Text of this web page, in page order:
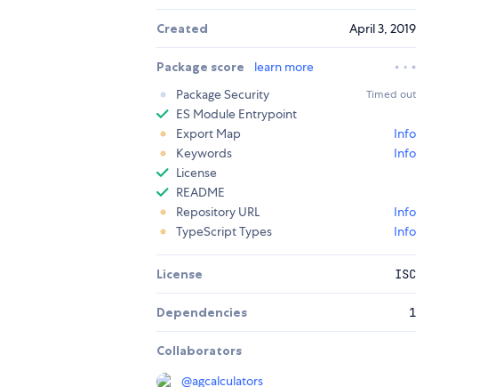
Created April 3, 2019
Package score
learn more
Package Security
Timed out
ES Module Entrypoint
Export Map
Info
Keywords
Info
License
README
Repository URL
Info
TypeScript Types
Info
License ISC
Dependencies 1
Collaborators
@agcalculators